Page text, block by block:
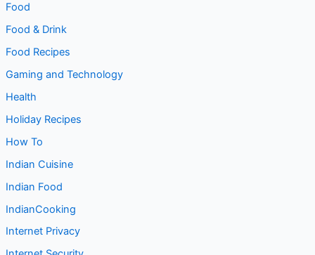
Entertainment
Entrepreneurship
Food
Food & Drink
Food Recipes
Gaming and Technology
Health
Holiday Recipes
How To
Indian Cuisine
Indian Food